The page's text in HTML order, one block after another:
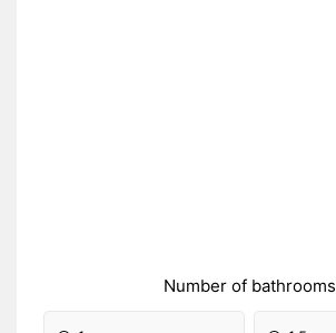
Number of bathrooms